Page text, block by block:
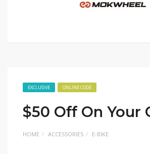
EXCLUSIVE ONLINE CODE
$50 Off On Your
HOME ACCESSORIES E-BIKE